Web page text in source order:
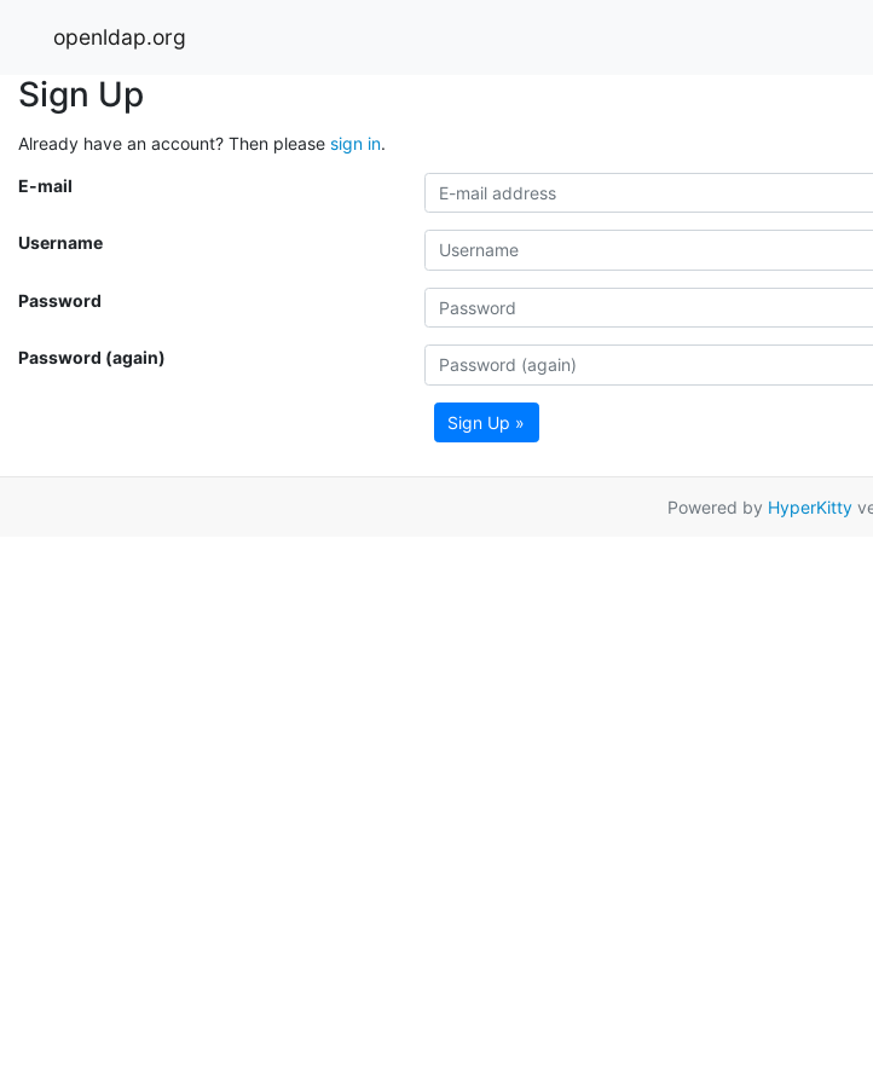
openldap.org
Sign Up
Already have an account? Then please sign in.
E-mail
Username
Password
Password (again)
Sign Up »
Powered by HyperKitty